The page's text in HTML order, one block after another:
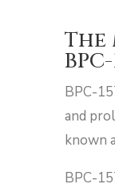
The
BPC-
BPC-
and
known
BPC-